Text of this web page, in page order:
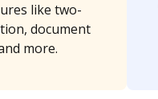
like two-
document
more.